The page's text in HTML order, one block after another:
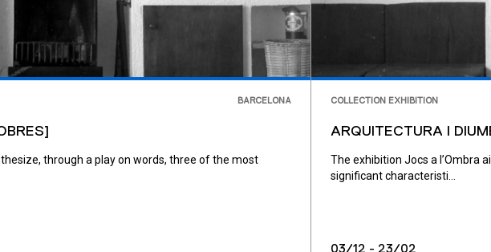
BARCELONA
through a play on words, three of the most
COLLECTION EXHIBITION
ARQUITECTURA I
The exhibition Jocs a l’Ombra
significant characteristi...